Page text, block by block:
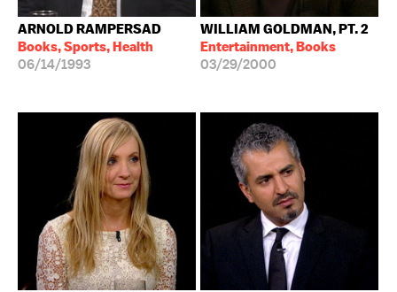
ARNOLD RAMPERSAD
Books, Sports, Health
06/14/1993
WILLIAM GOLDMAN, PT. 2
Entertainment, Books
03/29/2000